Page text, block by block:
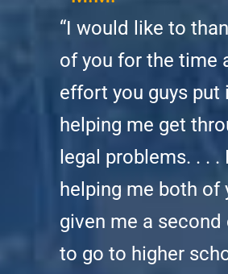
“I would like to
of you for the time
effort you guys put
helping me get
legal problems. . . .
helping me both of
given me a second
to go to higher